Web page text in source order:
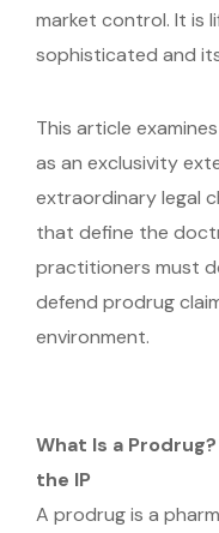
market control. It is
sophisticated and
This article
as an exclusivity
extraordinary legal
that define the
practitioners must
defend prodrug
environment.
What Is a
the IP
A prodrug is a